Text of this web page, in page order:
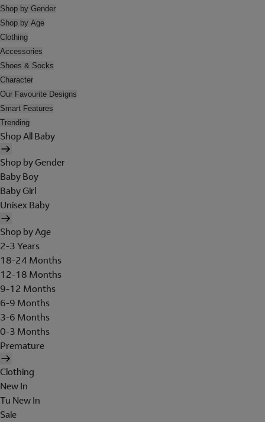
Shop by Gender
Shop by Age
Clothing
Accessories
Shoes & Socks
Character
Our Favourite Designs
Smart Features
Trending
Shop All Baby
Shop by Gender
Baby Boy
Baby Girl
Unisex Baby
Shop by Age
2-3 Years
18-24 Months
12-18 Months
9-12 Months
6-9 Months
3-6 Months
0-3 Months
Premature
Clothing
New In
Tu New In
Sale